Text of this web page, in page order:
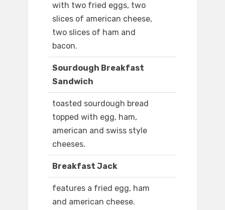
with two fried eggs, two
slices of american cheese,
two slices of ham and
bacon.
Sourdough Breakfast
Sandwich
toasted sourdough bread
topped with egg, ham,
american and swiss style
cheeses.
Breakfast Jack
features a fried egg, ham
and american cheese.